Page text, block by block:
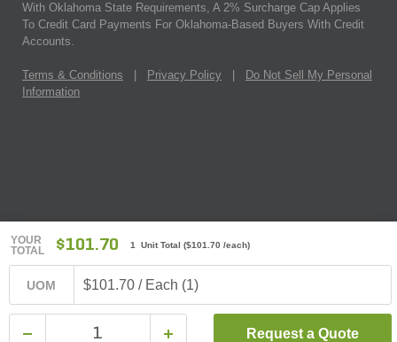
YOUR
TOTAL
$101.70 1 Unit Total ($101.70 /each)
UOM $101.70 / Each (1)
Request a Quote
With Oklahoma State Requirements, A 2% Surcharge Cap Applies
To Credit Card Payments For Oklahoma-Based Buyers With Credit
Accounts.
Terms & Conditions Privacy Policy
Do Not Sell My Personal
Information